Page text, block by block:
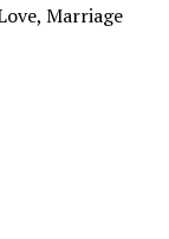
Marriage